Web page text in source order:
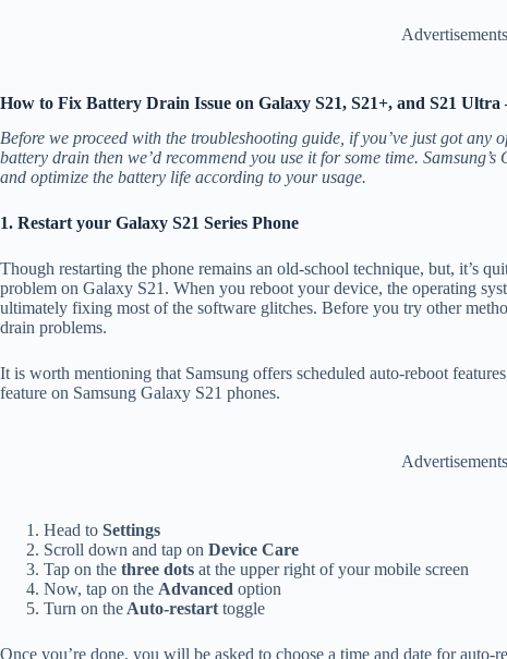
Advertisements
How to Fix Battery Drain Issue on Galaxy S21, S21+, and S21 Ultra
Before we proceed with the troubleshooting guide, if you’ve just got any
battery drain then we’d recommend you use it for some time.
and optimize the battery life according to your usage.
1. Restart your Galaxy S21 Series Phone
Though restarting the phone remains an old-school technique, but, it’s
problem on Galaxy S21. When you reboot your device, the operating
ultimately fixing most of the software glitches. Before you try other
drain problems.
It is worth mentioning that Samsung offers scheduled auto-reboot
feature on Samsung Galaxy S21 phones.
Advertisements
Head to Settings
Scroll down and tap on Device Care
Tap on the three dots at the upper right of your mobile screen
Now, tap on the Advanced option
Turn on theAuto-restarttoggle
Once you’re done, you will be asked to choose a time and date for